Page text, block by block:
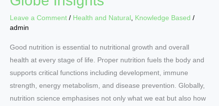
Leave a Comment / Health and Natural Knowledge Based /
admin
Good nutrition is essential to nutritional growth and overall
health at every stage of life. Proper nutrition fuels the body and
supports critical functions including development, immune
strength, energy metabolism, and disease prevention. Globally,
nutrition science emphasises not only what we eat but also how